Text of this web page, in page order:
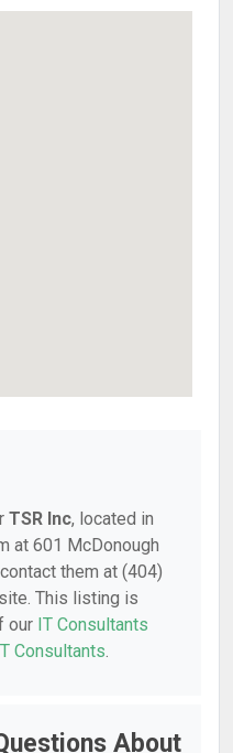
TSR Inc, located in
at 601 McDonough
them at (404)
This listing is
our IT Consultants
Consultants.
About